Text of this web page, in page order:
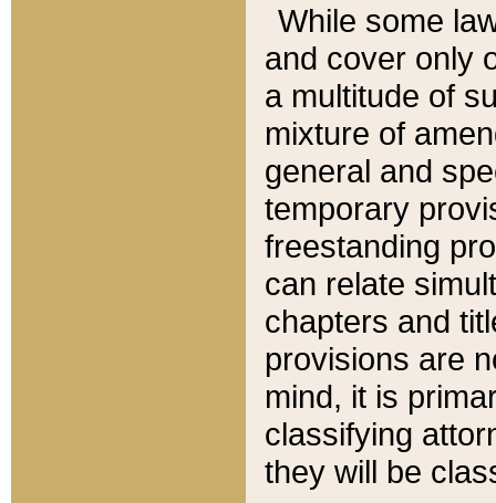
While some
and cover only
a multitude of
mixture of
general and
temporary
freestanding
can relate
chapters and
provisions are
mind, it is
classifying
they will be